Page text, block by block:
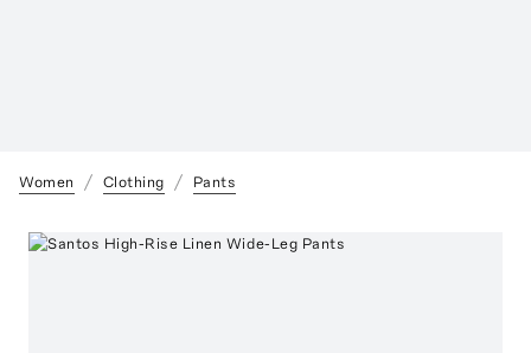
Women Clothing Pants